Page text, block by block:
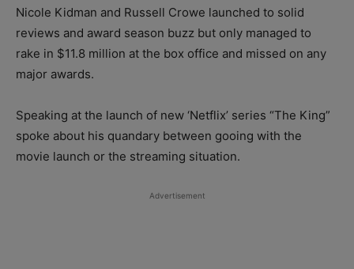
Nicole Kidman and Russell Crowe launched to solid
reviews and award season buzz but only managed to
rake in $11.8 million at the box office and missed on any
major awards.
Speaking at the launch of new ‘Netflix’ series “The King”
spoke about his quandary between gooing with the
movie launch or the streaming situation.
Advertisement